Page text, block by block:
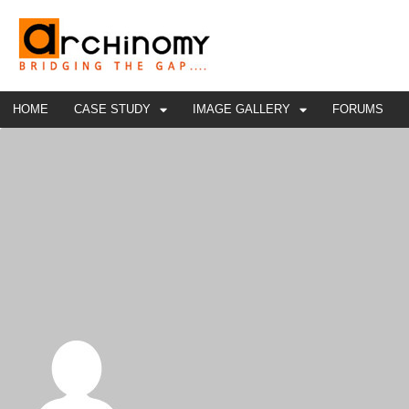
HOME CASE STUDY IMAGE GALLERY FORUMS